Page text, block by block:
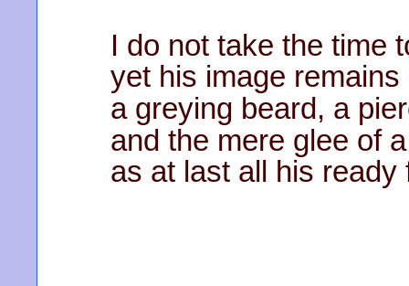
I do not take the time
yet his image
a greying beard, a
and the mere glee of
as at last all his ready